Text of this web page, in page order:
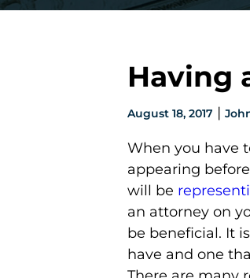
Having
August 18, 2017 |
When you have
appearing
will be
an attorney on
be beneficial. It
have and one